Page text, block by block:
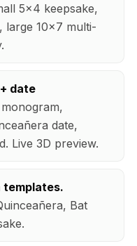
5x4 keepsake,
large 10x7 multi-
date
date,
Live 3D preview.
templates.
Bat